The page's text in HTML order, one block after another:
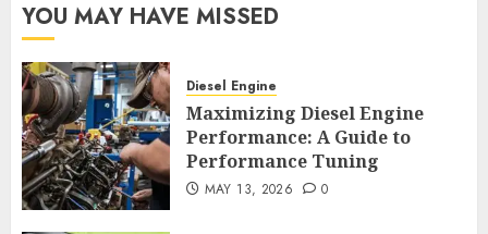
YOU MAY HAVE MISSED
Diesel Engine
Maximizing Diesel Engine
Performance: A Guide to
Performance Tuning
MAY 13, 2026 0